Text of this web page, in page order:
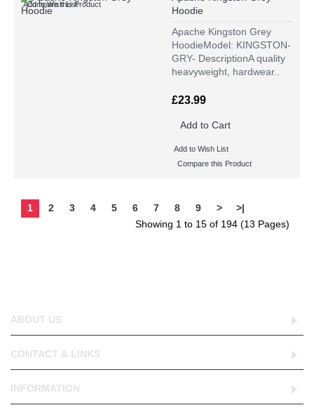
Add to Wish List
Compare this Product
Hoodie
Apache Kingston Grey
HoodieModel: KINGSTON-
GRY- DescriptionA quality
heavyweight, hardwear..
£23.99
Add to Cart
Add to Wish List
Compare this Product
1 2 3 4 5 6 7 8 9 >
>|
Showing 1 to 15 of 194 (13 Pages)
ABOUT US
CONTACT & LINKS
INFORMATION